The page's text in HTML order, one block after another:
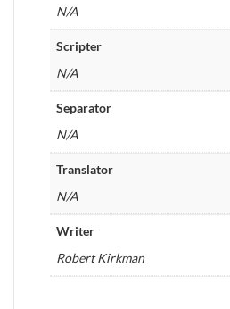
N/A
Scripter
N/A
Separator
N/A
Translator
N/A
Writer
Robert Kirkman